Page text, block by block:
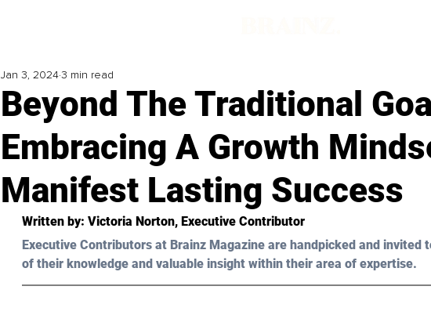
Beyond The Traditional
Embracing A Growth
Manifest Lasting Success
Jan 3, 20243 min read
Written by: Victoria Norton, Executive Contributor
Executive Contributors at Brainz Magazine are handpicked and invited
of their knowledge and valuable insight within their area of expertise.